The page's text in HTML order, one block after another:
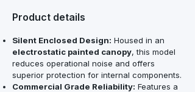
Product details
Silent Enclosed Design: Housed in an
electrostatic painted canopy, this model
reduces operational noise and offers
superior protection for internal components.
Commercial Grade Reliability: Features a